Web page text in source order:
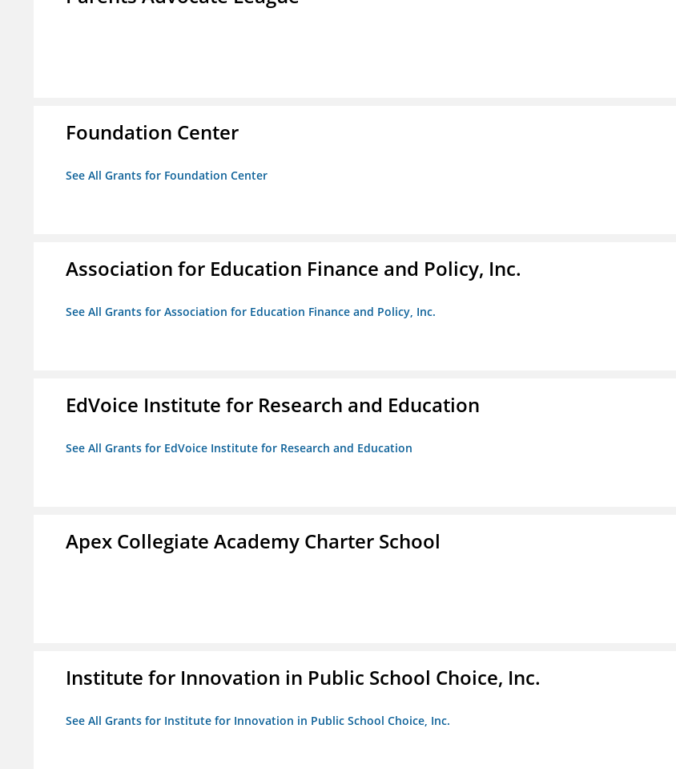
Foundation Center
See All Grants for Foundation Center
Association for Education Finance and Policy, Inc.
See All Grants for Association for Education Finance and Policy, Inc.
EdVoice Institute for Research and Education
See All Grants for EdVoice Institute for Research and Education
Apex Collegiate Academy Charter School
Institute for Innovation in Public School Choice, Inc.
See All Grants for Institute for Innovation in Public School Choice, Inc.